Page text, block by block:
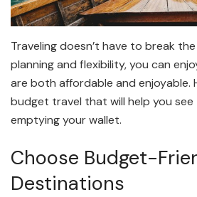
Traveling doesn’t have to break
planning and flexibility, you can
are both affordable and enjoyable.
budget travel that will help you
emptying your wallet.
Choose Budget-
Destinations